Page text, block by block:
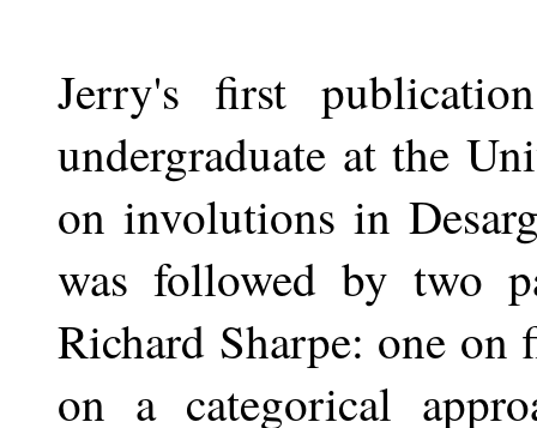
Jerry's first
undergraduate at the
on involutions in
was followed by two
Richard Sharpe: one on
on a categorical